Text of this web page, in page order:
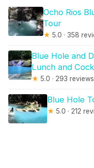
Ocho Rios
Tour
★ 5.0 · 358
Blue Hole and
Lunch and
★ 5.0 · 293 reviews
Blue Hole
★ 5.0 · 212